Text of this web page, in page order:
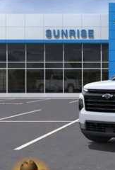
1GNERGKS2TJ354840
In Stock